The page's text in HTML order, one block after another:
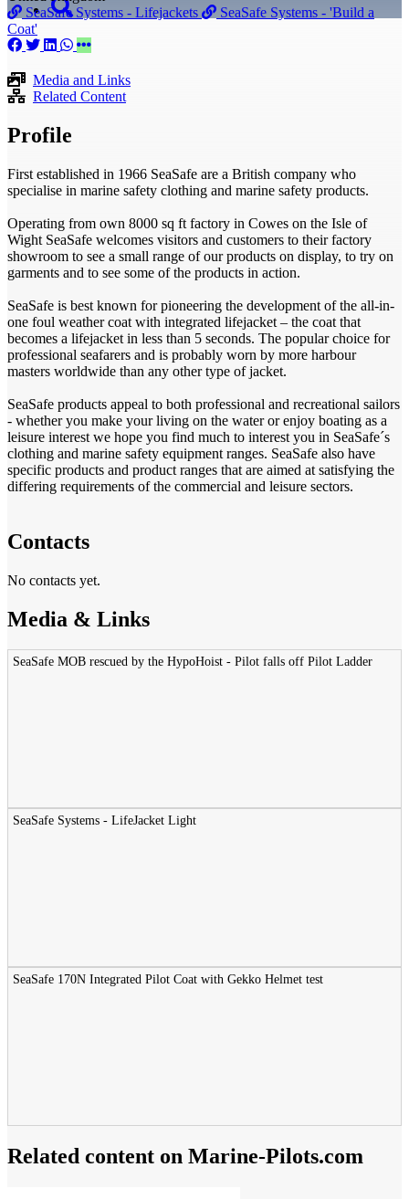
SeaSafe Systems - Lifejackets
SeaSafe Systems - 'Build a
Coat'
Media and Links
Related Content
Profile
First established in 1966 SeaSafe are a British company who
specialise in marine safety clothing and marine safety products.
Operating from own 8000 sq ft factory in Cowes on the Isle of
Wight SeaSafe welcomes visitors and customers to their factory
showroom to see a small range of our products on display, to try on
garments and to see some of the products in action.
SeaSafe is best known for pioneering the development of the all-in-
one foul weather coat with integrated lifejacket – the coat that
becomes a lifejacket in less than 5 seconds. The popular choice for
professional seafarers and is probably worn by more harbour
masters worldwide than any other type of jacket.
SeaSafe products appeal to both professional and recreational sailors
- whether you make your living on the water or enjoy boating as a
leisure interest we hope you find much to interest you in SeaSafe´s
clothing and marine safety equipment ranges. SeaSafe also have
specific products and product ranges that are aimed at satisfying the
differing requirements of the commercial and leisure sectors.
Contacts
No contacts yet.
Media & Links
SeaSafe MOB rescued by the HypoHoist - Pilot falls off Pilot Ladder
SeaSafe Systems - LifeJacket Light
SeaSafe 170N Integrated Pilot Coat with Gekko Helmet test
Related content on Marine‑Pilots.com